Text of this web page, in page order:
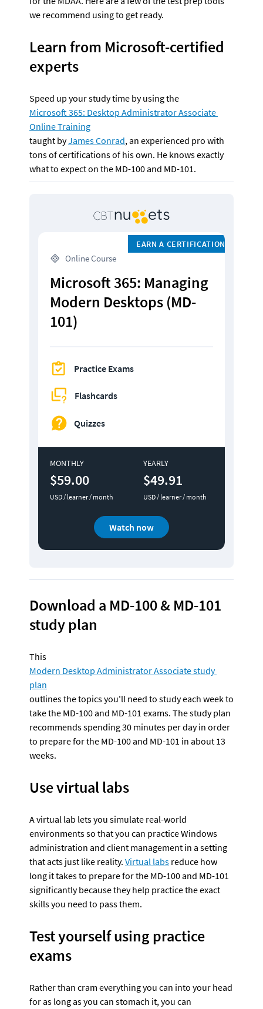
we recommend using to get ready.
Learn from Microsoft-certified
experts
Speed up your study time by using the
Microsoft 365: Desktop Administrator Associate
Online Training
taught by James Conrad, an experienced pro with
tons of certifications of his own. He knows exactly
what to expect on the MD-100 and MD-101.
Online Course
EARN A CERTIFICATION
Microsoft 365: Managing
Modern Desktops (MD-
101)
Practice Exams
Flashcards
Quizzes
MONTHLY
$59.00
USD / learner / month
YEARLY
$49.91
USD / learner / month
Watch now
Download a MD-100 & MD-101
study plan
This
Modern Desktop Administrator Associate study
plan
outlines the topics you'll need to study each week to
take the MD-100 and MD-101 exams. The study plan
recommends spending 30 minutes per day in order
to prepare for the MD-100 and MD-101 in about 13
weeks.
Use virtual labs
A virtual lab lets you simulate real-world
environments so that you can practice Windows
administration and client management in a setting
that acts just like reality. Virtual labs reduce how
long it takes to prepare for the MD-100 and MD-101
significantly because they help practice the exact
skills you need to pass them.
Test yourself using practice
exams
Rather than cram everything you can into your head
for as long as you can stomach it, you can